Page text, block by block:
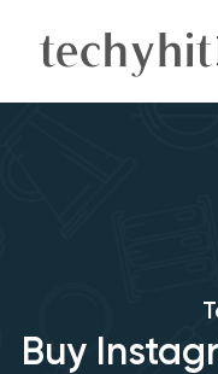
Buy